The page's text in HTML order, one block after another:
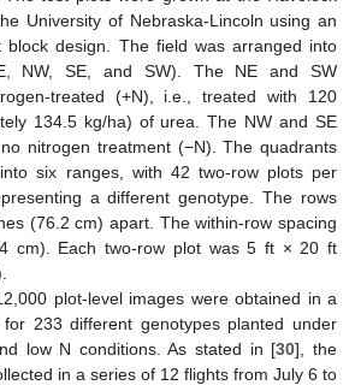
University of Nebraska-Lincoln using an
block design. The field was arranged into
NW, SE, and SW). The NE and SW
treated (+N), i.e., treated with 120
134.5 kg/ha) of urea. The NW and SE
nitrogen treatment (−N). The quadrants
six ranges, with 42 two-row plots per
a different genotype. The rows
(76.2 cm) apart. The within-row spacing
cm). Each two-row plot was 5 ft × 20 ft
plot-level images were obtained in a
233 different genotypes planted under
low N conditions. As stated in [30], the
in a series of 12 flights from July 6 to